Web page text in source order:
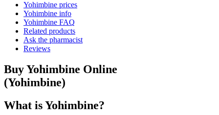
Yohimbine prices
Yohimbine info
Yohimbine FAQ
Related products
Ask the pharmacist
Reviews
BuyYohimbine Online
(Yohimbine)
What isYohimbine?